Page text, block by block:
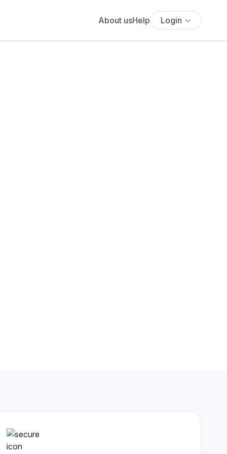
About usHelp Login